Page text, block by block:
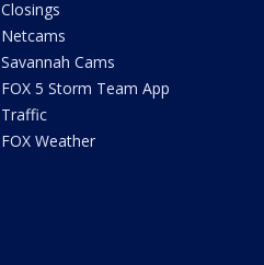
Closings
Netcams
Savannah Cams
FOX 5 Storm Team App
Traffic
FOX Weather